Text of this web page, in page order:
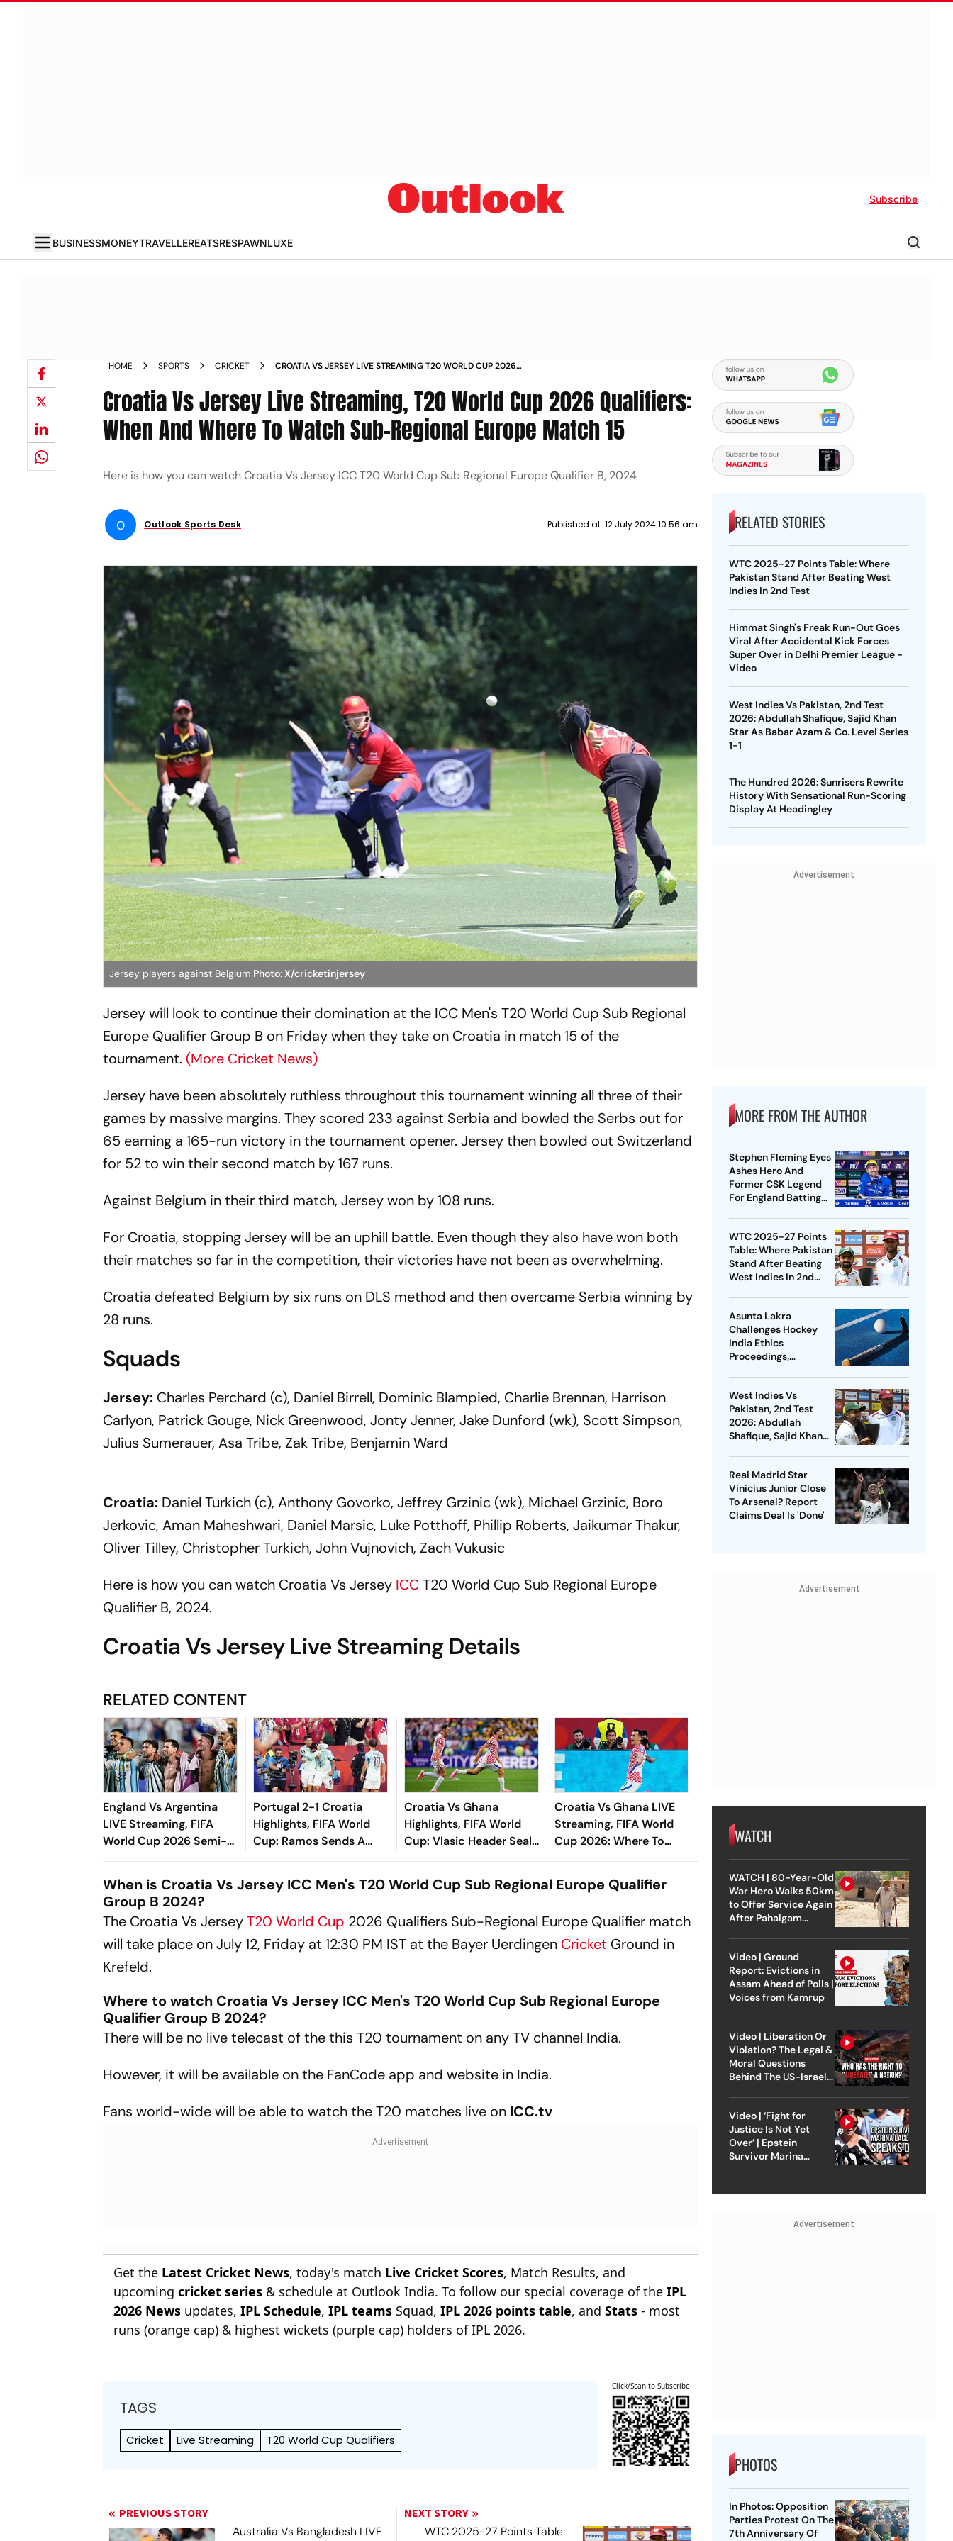
Subscribe
BUSINESSMONEYTRAVELLEREATSRESPAWNLUXE
HOME SPORTS CRICKET
CROATIA VS JERSEY LIVE STREAMING T20 WORLD CUP 2026
EUROPE MATCH
Croatia Vs Jersey Live Streaming, T20 World Cup 2026 Qualifiers:
When And Where To Watch Sub-Regional Europe Match 15
Here is how you can watch Croatia Vs Jersey ICC T20 World Cup Sub Regional Europe Qualifier B, 2024
O Outlook Sports Desk Published at: 12 July 2024 10:56 am
Jersey players against Belgium Photo: X/cricketinjersey
Jersey will look to continue their domination at the ICC Men's T20 World Cup Sub Regional
Europe Qualifier Group B on Friday when they take on Croatia in match 15 of the
tournament. (More Cricket News)
Jersey have been absolutely ruthless throughout this tournament winning all three of their
games by massive margins. They scored 233 against Serbia and bowled the Serbs out for
65 earning a 165-run victory in the tournament opener. Jersey then bowled out Switzerland
for 52 to win their second match by 167 runs.
Against Belgium in their third match, Jersey won by 108 runs.
For Croatia, stopping Jersey will be an uphill battle. Even though they also have won both
their matches so far in the competition, their victories have not been as overwhelming.
Croatia defeated Belgium by six runs on DLS method and then overcame Serbia winning by
28 runs.
Squads
Jersey: Charles Perchard (c), Daniel Birrell, Dominic Blampied, Charlie Brennan, Harrison
Carlyon, Patrick Gouge, Nick Greenwood, Jonty Jenner, Jake Dunford (wk), Scott Simpson,
Julius Sumerauer, Asa Tribe, Zak Tribe, Benjamin Ward
Croatia: Daniel Turkich (c), Anthony Govorko, Jeffrey Grzinic (wk), Michael Grzinic, Boro
Jerkovic, Aman Maheshwari, Daniel Marsic, Luke Potthoff, Phillip Roberts, Jaikumar Thakur,
Oliver Tilley, Christopher Turkich, John Vujnovich, Zach Vukusic
Here is how you can watch Croatia Vs Jersey ICCT20 World Cup Sub Regional Europe
Qualifier B, 2024.
Croatia Vs Jersey Live Streaming Details
RELATED CONTENT
England Vs Argentina
LIVE Streaming, FIFA
World Cup 2026 Semi-
Final: Preview,
Prediction, H2H - All You
Need To Know
Portugal 2-1 Croatia
Highlights, FIFA World
Cup: Ramos Sends A
Selecao Into Round Of 16
As VAR Breaks Vatreni
Hearts
Croatia Vs Ghana
Highlights, FIFA World
Cup: Vlasic Header Seals
Vatreni’s Knockout Berth
In Dramatic 2-1 Victory
Croatia Vs Ghana LIVE
Streaming, FIFA World
Cup 2026: Where To
Watch, Prediction, H2H -
All You Need To Know
When is Croatia Vs Jersey ICC Men's T20 World Cup Sub Regional Europe Qualifier
Group B 2024?
The Croatia Vs JerseyT20 World Cup 2026 Qualifiers Sub-Regional Europe Qualifier match
will take place on July 12, Friday at 12:30 PM IST at the Bayer Uerdingen Cricket Ground in
Krefeld.
Where to watch Croatia Vs Jersey ICC Men's T20 World Cup Sub Regional Europe
Qualifier Group B 2024?
There will be no live telecast of the this T20 tournament on any TV channel India.
However, it will be available on the FanCode app and website in India.
Fans world-wide will be able to watch the T20 matches live on ICC.tv
Get the Latest Cricket News, today's match Live Cricket Scores, Match Results, and
upcomingcricket series & schedule at Outlook India. To follow our special coverage of theIPL
2026 News updates,IPL Schedule,IPL teams Squad,IPL 2026 points table, andStats - most
runs (orange cap) & highest wickets (purple cap) holders of IPL 2026.
TAGS
Cricket Live Streaming T20 World Cup Qualifiers
Click/Scan to Subscribe
PREVIOUS STORY
Australia Vs Bangladesh LIVE
NEXT STORY
WTC 2025-27 Points Table:
RELATED STORIES
WTC 2025-27 Points Table: Where
Pakistan Stand After Beating West
Indies In 2nd Test
Himmat Singh's Freak Run-Out Goes
Viral After Accidental Kick Forces
Super Over in Delhi Premier League -
Video
West Indies Vs Pakistan, 2nd Test
2026: Abdullah Shafique, Sajid Khan
Star As Babar Azam & Co. Level Series
1-1
The Hundred 2026: Sunrisers Rewrite
History With Sensational Run-Scoring
Display At Headingley
Advertisement
MORE FROM THE AUTHOR
Stephen Fleming Eyes
Ashes Hero And
Former CSK Legend
For England Batting
WTC 2025-27 Points
Table: Where Pakistan
Stand After Beating
West Indies In 2nd
Asunta Lakra
Challenges Hockey
India Ethics
Proceedings,
Jurisdiction
West Indies Vs
Pakistan, 2nd Test
2026: Abdullah
Shafique, Sajid Khan
Real Madrid Star
Vinicius Junior Close
To Arsenal? Report
Claims Deal Is 'Done'
Advertisement
WATCH
WATCH | 80-Year-Old
War Hero Walks 50km
to Offer Service Again
After Pahalgam
Video | Ground
Report: Evictions in
Assam Ahead of Polls |
Voices from Kamrup
Video | Liberation Or
Violation? The Legal &
Moral Questions
Behind The US-Israel
Video | ‘Fight for
Justice Is Not Yet
Over’ | Epstein
Survivor Marina
Advertisement
PHOTOS
In Photos: Opposition
Parties Protest On The
7th Anniversary Of